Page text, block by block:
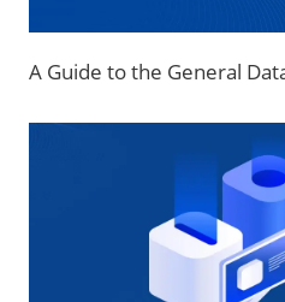
A Guide to the General